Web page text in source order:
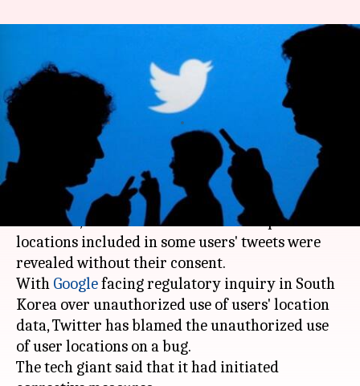
After Google, Twitter admits to
unauthorized use of location
data
11:17 am
What's the story
In yet another instance of unauthorized use of
user data,Twitter
has admitted that specific
locations included in some users' tweets were
revealed without their consent.
With Googlefacing regulatory inquiry in South
Korea over unauthorized use of users' location
data, Twitter has blamed the unauthorized use
of user locations on a bug.
The tech giant said that it had initiated